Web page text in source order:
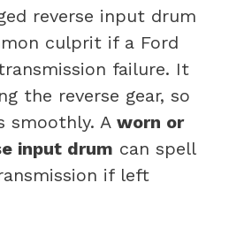
reverse input drum
culprit if a Ford
failure. It
the reverse gear, so
smoothly. A worn or
input drum can spell
if left